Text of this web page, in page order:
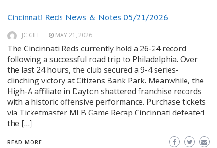
Cincinnati Reds News & Notes 05/21/2026
JC GIFF MAY 21, 2026
The Cincinnati Reds currently hold a 26-24 record
following a successful road trip to Philadelphia. Over
the last 24 hours, the club secured a 9-4 series-
clinching victory at Citizens Bank Park. Meanwhile, the
High-A affiliate in Dayton shattered franchise records
with a historic offensive performance. Purchase tickets
via Ticketmaster MLB Game Recap Cincinnati defeated
the […]
READ MORE